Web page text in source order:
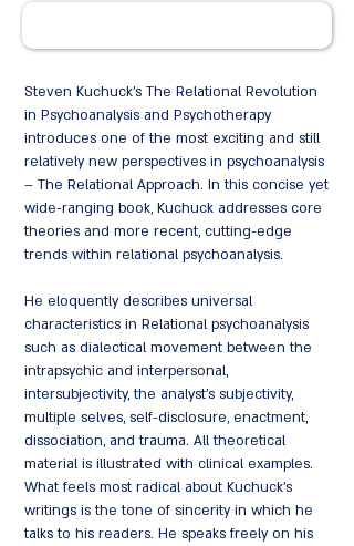
Steven Kuchuck’s The Relational Revolution
in Psychoanalysis and Psychotherapy
introduces one of the most exciting and still
relatively new perspectives in psychoanalysis
– The Relational Approach. In this concise yet
wide-ranging book, Kuchuck addresses core
theories and more recent, cutting-edge
trends within relational psychoanalysis.
He eloquently describes universal
characteristics in Relational psychoanalysis
such as dialectical movement between the
intrapsychic and interpersonal,
intersubjectivity, the analyst's subjectivity,
multiple selves, self-disclosure, enactment,
dissociation, and trauma. All theoretical
material is illustrated with clinical examples.
What feels most radical about Kuchuck's
writings is the tone of sincerity in which he
talks to his readers. He speaks freely on his